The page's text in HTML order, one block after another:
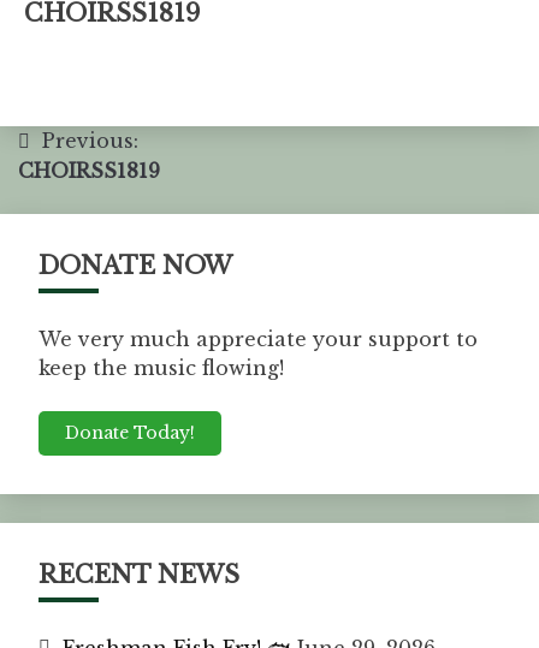
CHOIRSS1819
Previous:
CHOIRSS1819
DONATE NOW
We very much appreciate your support to
keep the music flowing!
Donate Today!
RECENT NEWS